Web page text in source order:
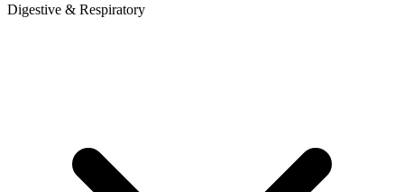
Digestive & Respiratory